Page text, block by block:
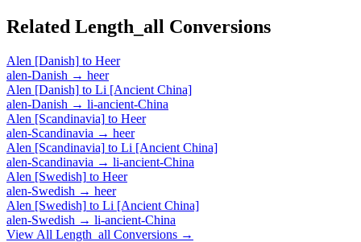
Related Length_all Conversions
Alen [Danish] to Heer
alen-Danish → heer
Alen [Danish] to Li [Ancient China]
alen-Danish → li-ancient-China
Alen [Scandinavia] to Heer
alen-Scandinavia → heer
Alen [Scandinavia] to Li [Ancient China]
alen-Scandinavia → li-ancient-China
Alen [Swedish] to Heer
alen-Swedish → heer
Alen [Swedish] to Li [Ancient China]
alen-Swedish → li-ancient-China
View All Length_all Conversions →